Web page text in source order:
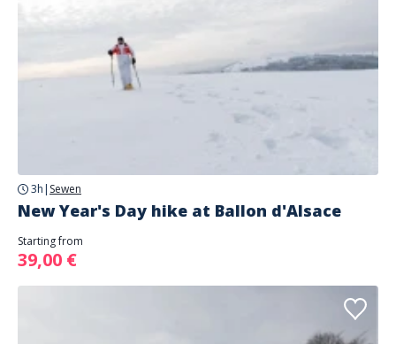
3h | Sewen
New Year's Day hike at Ballon d'Alsace
Starting from
39,00 €